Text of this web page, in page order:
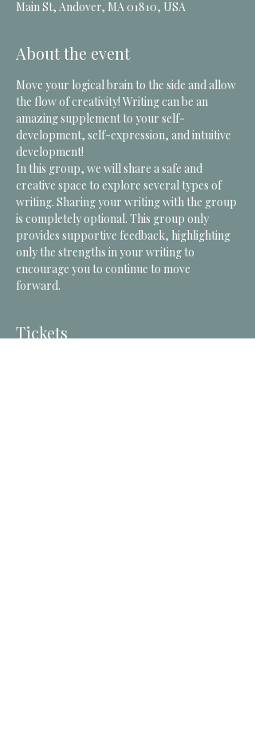
Main St, Andover, MA 01810, USA
About the event
Move your logical brain to the side and allow
the flow of creativity! Writing can be an
amazing supplement to your self-
development, self-expression, and intuitive
development!
In this group, we will share a safe and
creative space to explore several types of
writing. Sharing your writing with the group
is completely optional. This group only
provides supportive feedback, highlighting
only the strengths in your writing to
encourage you to continue to move
forward.
Tickets